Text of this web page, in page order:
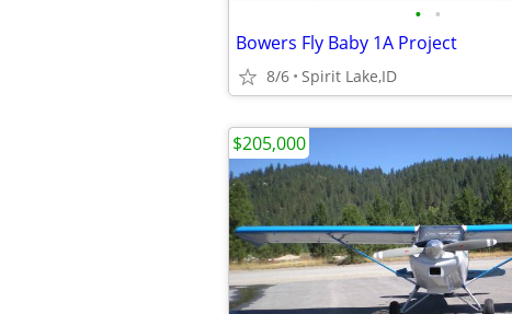
• •
Bowers Fly Baby 1A Project
8/6 Spirit Lake,ID
$205,000